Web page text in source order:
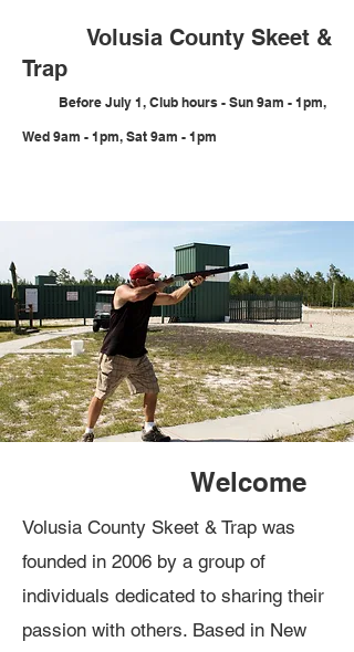
Volusia County Skeet &
Trap
Before July 1, Club hours - Sun 9am - 1pm,
Wed 9am - 1pm, Sat 9am - 1pm
Welcome
Volusia County Skeet & Trap was
founded in 2006 by a group of
individuals dedicated to sharing their
passion with others. Based in New